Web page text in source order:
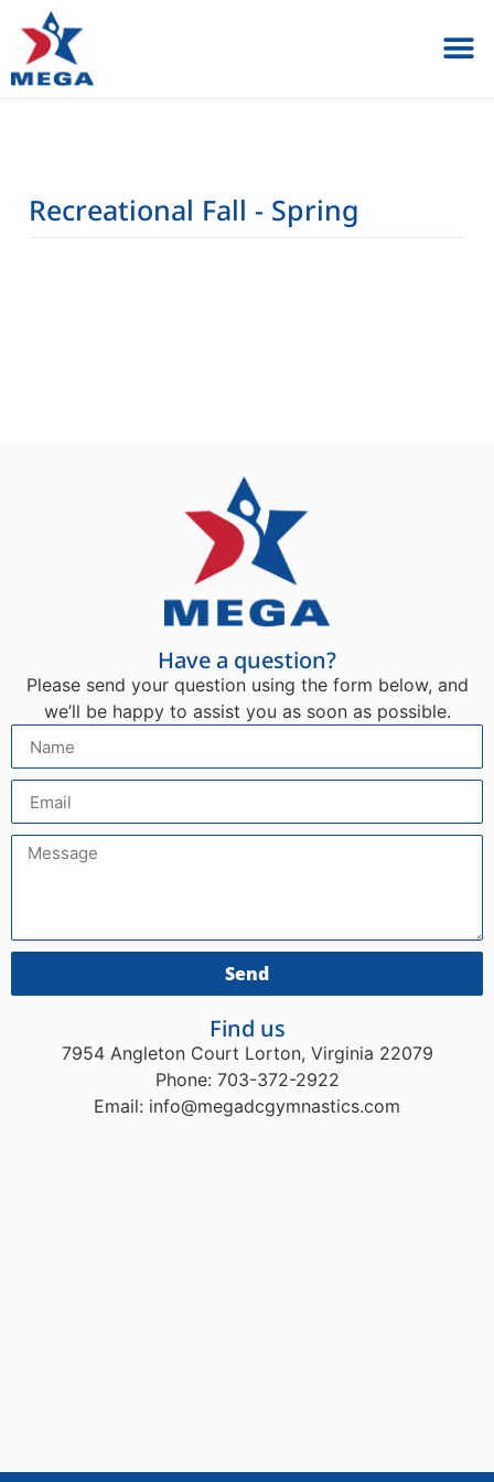
Recreational Fall - Spring
Have a question?
Please send your question using the form below, and
we’ll be happy to assist you as soon as possible.
Send
Find us
7954 Angleton Court Lorton, Virginia 22079
Phone: 703-372-2922
Email: info@megadcgymnastics.com